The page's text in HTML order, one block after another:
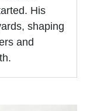
His
shaping
and